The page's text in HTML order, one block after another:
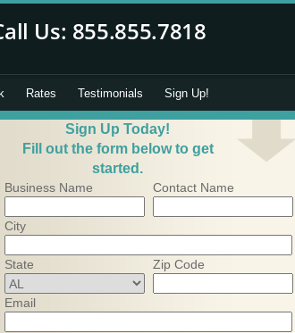
Rates Testimonials Sign Up!
Sign Up Today!
Fill out the form below to get
started.
Business Name Contact Name
City
State Zip Code
Email